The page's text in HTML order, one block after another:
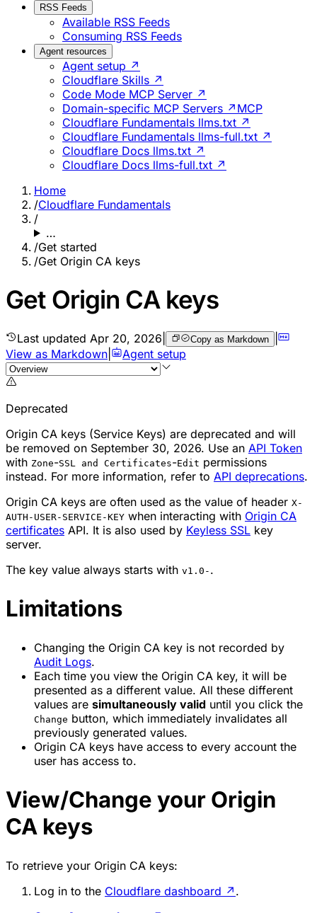
RSS Feeds
Available RSS Feeds
Consuming RSS Feeds
Agent resources
Agent setup ↗
Cloudflare Skills ↗
Code Mode MCP Server ↗
Domain-specific MCP Servers ↗ MCP
Cloudflare Fundamentals llms.txt ↗
Cloudflare Fundamentals llms-full.txt ↗
Cloudflare Docs llms.txt ↗
Cloudflare Docs llms-full.txt ↗
Home
/Cloudflare Fundamentals
/
…
/Get started
/Get Origin CA keys
Get Origin CA keys
Last updated Apr 20, 2026 Copy as Markdown |
View as Markdown
Agent setup
Deprecated
Origin CA keys (Service Keys) are deprecated and will
be removed on September 30, 2026. Use an API Token
with Zone-SSL and Certificates-Edit permissions
instead. For more information, refer to API deprecations.
Origin CA keys are often used as the value of header X-
AUTH-USER-SERVICE-KEY when interacting with Origin CA
certificates API. It is also used by Keyless SSL key
server.
The key value always starts with v1.0- .
Limitations
Changing the Origin CA key is not recorded by
Audit Logs.
Each time you view the Origin CA key, it will be
presented as a different value. All these different
values are simultaneously valid until you click the
Change button, which immediately invalidates all
previously generated values.
Origin CA keys have access to every account the
user has access to.
View/Change your Origin
CA keys
To retrieve your Origin CA keys:
Log in to the Cloudflare dashboard ↗ .